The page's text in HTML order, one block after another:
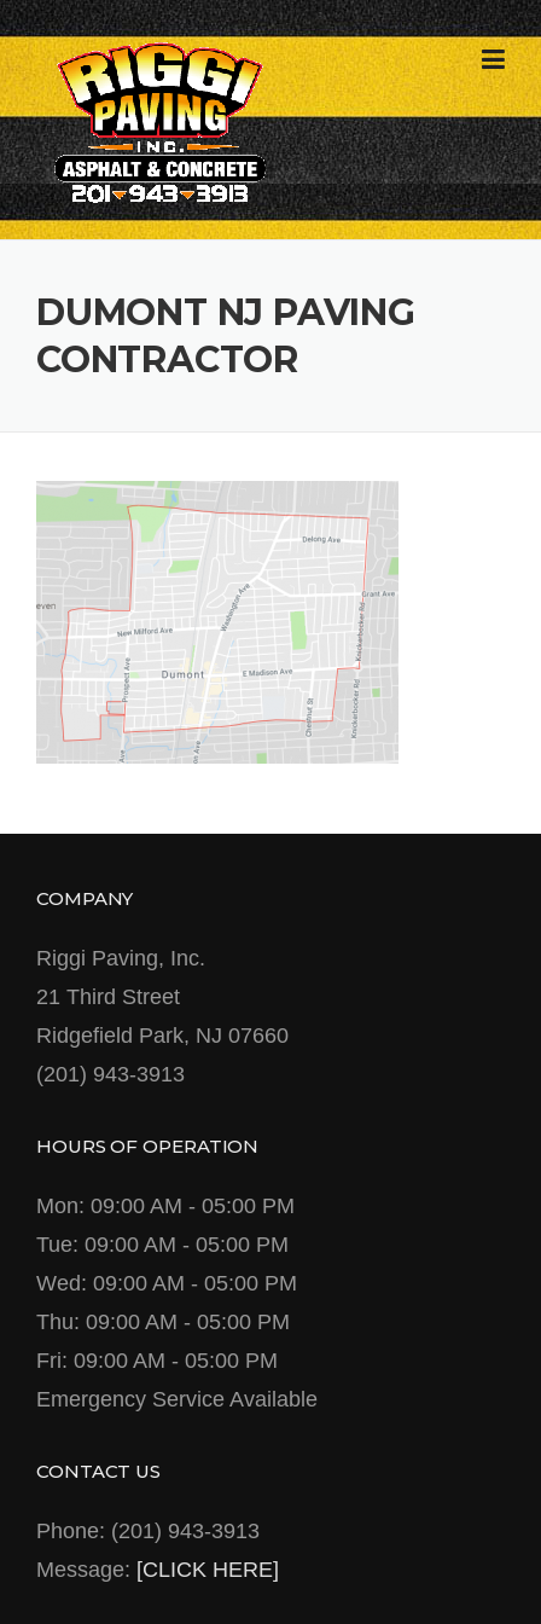
Skip
to
content
DUMONT NJ PAVING
CONTRACTOR
COMPANY
Riggi Paving, Inc.
21 Third Street
Ridgefield Park, NJ 07660
(201) 943-3913
HOURS OF OPERATION
Mon: 09:00 AM - 05:00 PM
Tue: 09:00 AM - 05:00 PM
Wed: 09:00 AM - 05:00 PM
Thu: 09:00 AM - 05:00 PM
Fri: 09:00 AM - 05:00 PM
Emergency Service Available
CONTACT US
Phone: (201) 943-3913
Message: [CLICK HERE]